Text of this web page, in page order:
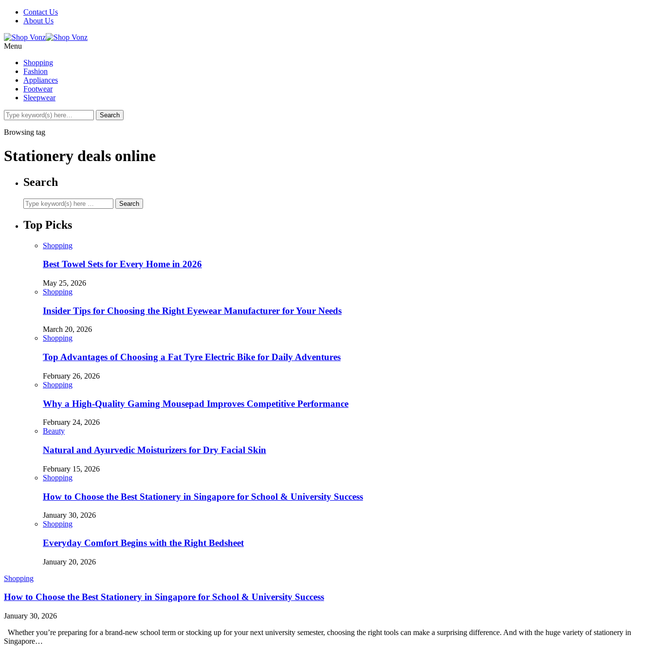
Contact Us
About Us
Menu
Shopping
Fashion
Appliances
Footwear
Sleepwear
Browsing tag
Stationery deals online
Search
Top Picks
Shopping
Best Towel Sets for Every Home in 2026
May 25, 2026
Shopping
Insider Tips for Choosing the Right Eyewear Manufacturer for Your Needs
March 20, 2026
Shopping
Top Advantages of Choosing a Fat Tyre Electric Bike for Daily Adventures
February 26, 2026
Shopping
Why a High-Quality Gaming Mousepad Improves Competitive Performance
February 24, 2026
Beauty
Natural and Ayurvedic Moisturizers for Dry Facial Skin
February 15, 2026
Shopping
How to Choose the Best Stationery in Singapore for School & University Success
January 30, 2026
Shopping
Everyday Comfort Begins with the Right Bedsheet
January 20, 2026
Shopping
How to Choose the Best Stationery in Singapore for School & University Success
January 30, 2026
Whether you’re preparing for a brand-new school term or stocking up for your next university semester, choosing the right tools can make a surprising difference. And with the huge variety of stationery in
Singapore…